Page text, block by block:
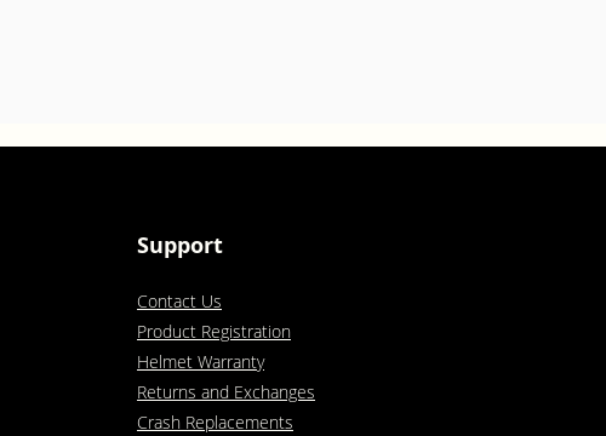
Support
Contact Us
Product Registration
Helmet Warranty
Returns and Exchanges
Crash Replacements